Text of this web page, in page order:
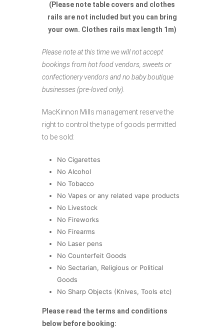
(Please note table covers and clothes
rails are not included but you can bring
your own. Clothes rails max length 1m)
Please note at this time we will not accept
bookings from hot food vendors, sweets or
confectionery vendors and no baby boutique
businesses (pre-loved only).
MacKinnon Mills management reserve the
right to control the type of goods permitted
to be sold:
No Cigarettes
No Alcohol
No Tobacco
No Vapes or any related vape products
No Livestock
No Fireworks
No Firearms
No Laser pens
No Counterfeit Goods
No Sectarian, Religious or Political
Goods
No Sharp Objects (Knives, Tools etc)
Please read the terms and conditions
below before booking: